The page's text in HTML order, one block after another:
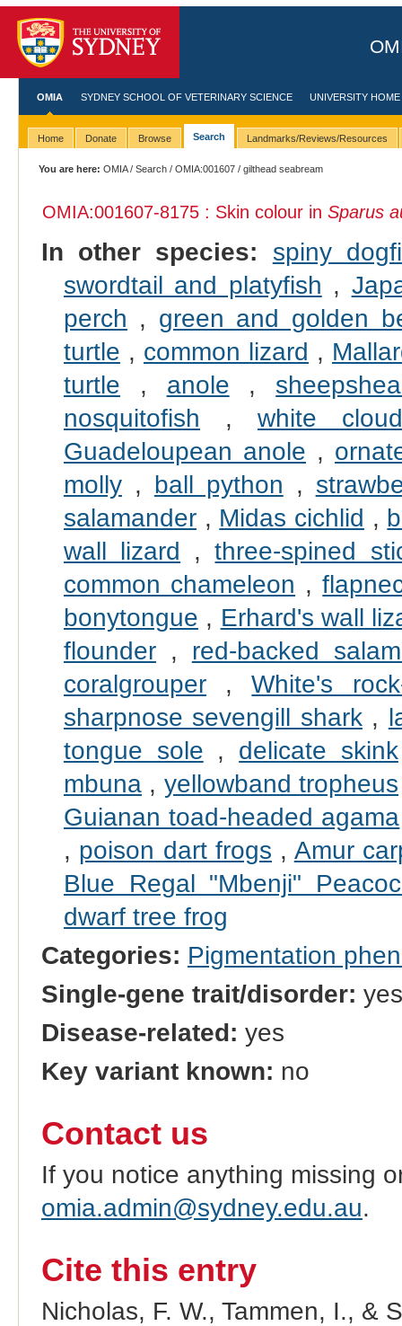
OMIA SYDNEY SCHOOL OF VETERINARY SCIENCE UNIVERSITY HOME
Home Donate Browse Search Landmarks/Reviews/Resources
You are here: OMIA/Search /OMIA:001607 / gilthead seabream
OMIA:001607-8175 : Skin colour in Sparus
In other species:
spiny
swordtail and platyfish ,
perch , green and golden
turtle , common lizard ,
turtle , anole ,
nosquitofish , white
Guadeloupean anole ,
molly, ball python ,
salamander, Midas cichlid ,
wall lizard ,three-spined
common chameleon ,
bonytongue , Erhard's wall
flounder, red-backed
coralgrouper,White's
sharpnose sevengill shark,
tongue sole , delicate skink
mbuna, yellowband tropheus
Guianan toad-headed agama
, poison dart frogs , Amur
Blue Regal "Mbenji"
dwarf tree frog
Categories: Pigmentation
Single-gene trait/disorder: yes
Disease-related: yes
Key variant known: no
Contact us
If you notice anything missing
omia.admin@sydney.edu.au.
Cite this entry
Nicholas, F. W., Tammen, I., &